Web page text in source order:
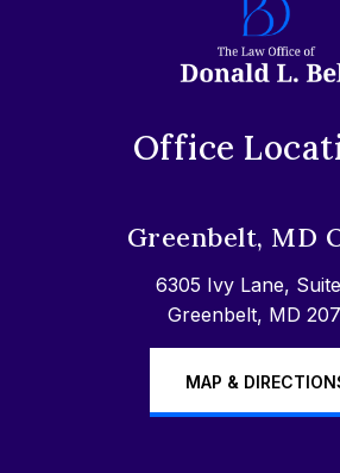
Office
Greenbelt, MD
6305 Ivy Lane,
Greenbelt, MD
MAP &